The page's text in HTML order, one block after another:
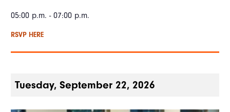
05:00 p.m. - 07:00 p.m.
RSVP HERE
Tuesday, September 22, 2026